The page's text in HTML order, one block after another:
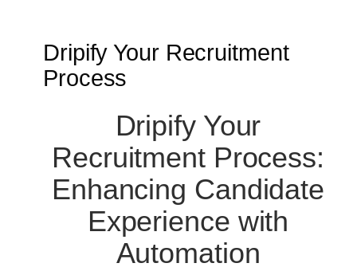
Dripify Your Recruitment
Process
Dripify Your
Recruitment Process:
Enhancing Candidate
Experience with
Automation